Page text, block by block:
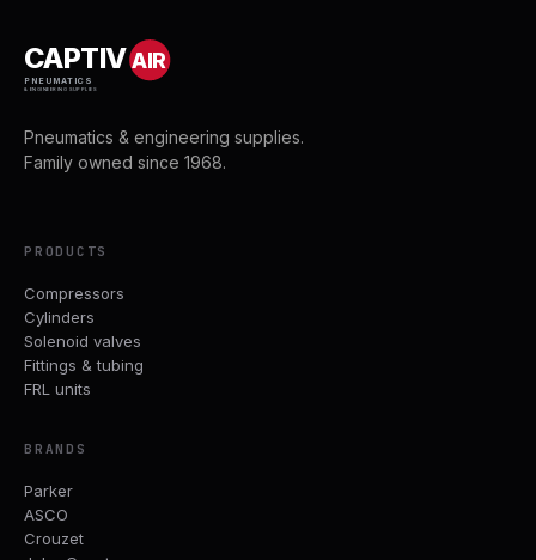
CAPTIVAIR
PNEUMATICS
& ENGINEERING SUPPLIES
Pneumatics & engineering supplies.
Family owned since 1968.
PRODUCTS
Compressors
Cylinders
Solenoid valves
Fittings & tubing
FRL units
BRANDS
Parker
ASCO
Crouzet